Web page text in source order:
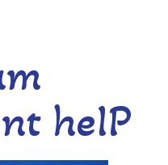
heIP